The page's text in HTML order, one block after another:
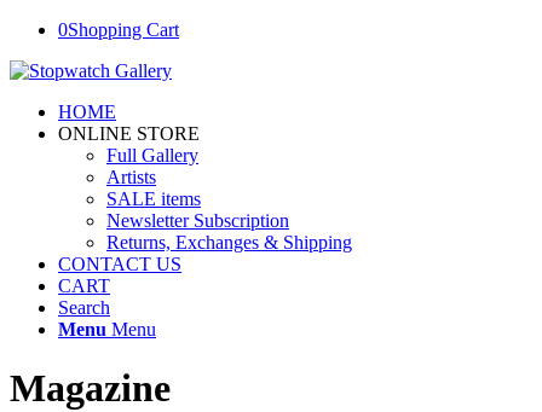
0Shopping Cart
HOME
ONLINE STORE
Full Gallery
Artists
SALE items
Newsletter Subscription
Returns, Exchanges & Shipping
CONTACT US
CART
Search
Menu Menu
Magazine